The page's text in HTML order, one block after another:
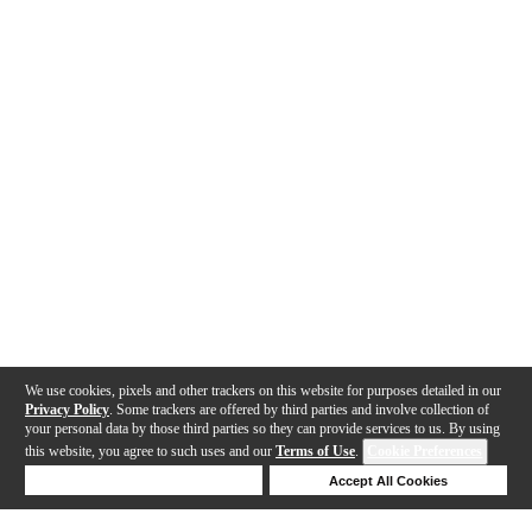
We use cookies, pixels and other trackers on this website for purposes detailed in our
Privacy Policy . Some trackers are offered by third parties and involve collection of
your personal data by those third parties so they can provide services to us. By using
this website, you agree to such uses and our Terms of Use.
Accept All Cookies